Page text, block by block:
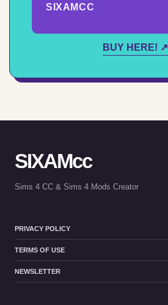
SIXAMCC
BUY HERE! ↗
SIXAMcc
Sims 4 CC & Sims 4 Mods Creator
PRIVACY POLICY
TERMS OF USE
NEWSLETTER